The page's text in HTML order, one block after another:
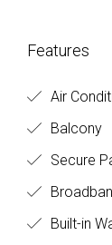
Features
Air
Balcony
Secure
Built-in